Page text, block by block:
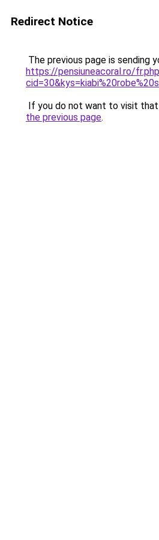
Redirect Notice
The previous page is sending
https://pensiuneacoral.ro/
If you do not want to visit that
the previous page.